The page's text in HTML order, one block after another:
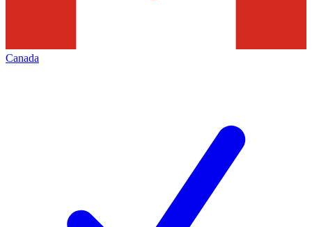
Canada